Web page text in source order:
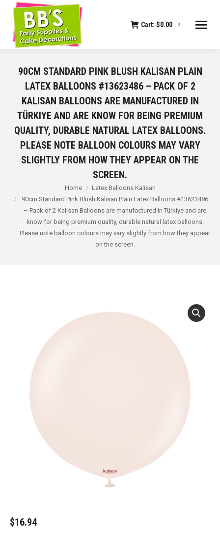
Cart: $0.00 0
90CM STANDARD PINK BLUSH KALISAN PLAIN
LATEX BALLOONS #13623486 – PACK OF 2
KALISAN BALLOONS ARE MANUFACTURED IN
TÜRKIYE AND ARE KNOW FOR BEING PREMIUM
QUALITY, DURABLE NATURAL LATEX BALLOONS.
PLEASE NOTE BALLOON COLOURS MAY VARY
SLIGHTLY FROM HOW THEY APPEAR ON THE
SCREEN.
Home
Latex Balloons Kalisan
90cm Standard Pink Blush Kalisan Plain Latex Balloons #13623486
– Pack of 2 Kalisan Balloons are manufactured in Türkiye and are
know for being premium quality, durable natural latex balloons.
Please note balloon colours may vary slightly from how they appear
on the screen.
$16.94